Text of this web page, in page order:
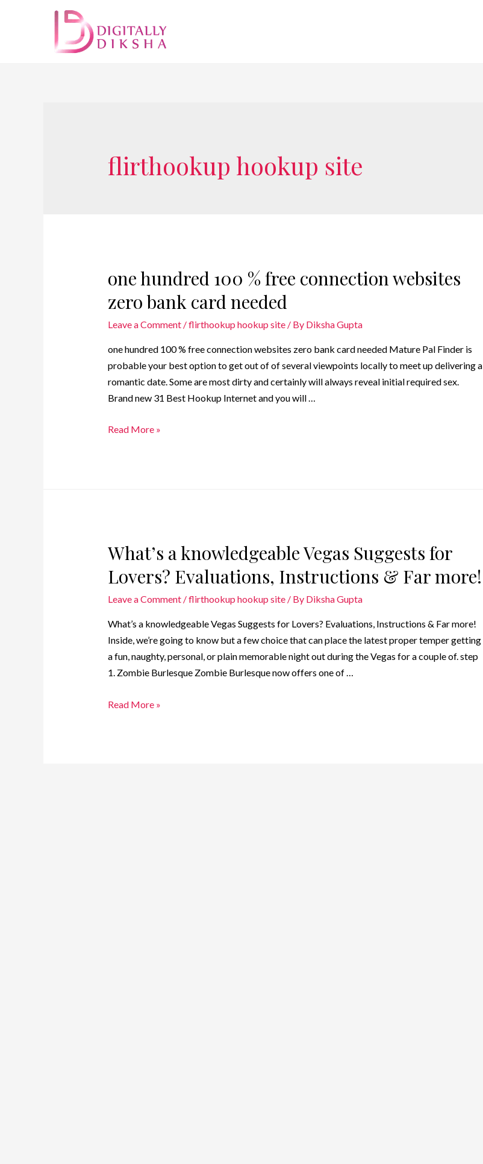
flirthookup hookup site
one hundred 100 % free connection websites
zero bank card needed
Leave a Comment /flirthookup hookup site/ By Diksha Gupta
one hundred 100 % free connection websites zero bank card needed Mature Pal Finder is
probable your best option to get out of of several viewpoints locally to meet up delivering a
romantic date. Some are most dirty and certainly will always reveal initial required sex.
Brand new 31 Best Hookup Internet and you will …
Read More »
What’s a knowledgeable Vegas Suggests for
Lovers? Evaluations, Instructions & Far more!
Leave a Comment /flirthookup hookup site/ By Diksha Gupta
What’s a knowledgeable Vegas Suggests for Lovers? Evaluations, Instructions & Far more!
Inside, we’re going to know but a few choice that can place the latest proper temper getting
a fun, naughty, personal, or plain memorable night out during the Vegas for a couple of. step
1. Zombie Burlesque Zombie Burlesque now offers one of …
Read More »